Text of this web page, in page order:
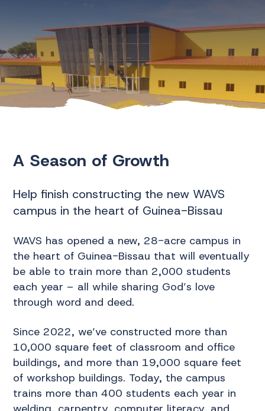
A Season of Growth
Help finish constructing the new WAVS
campus in the heart of Guinea-Bissau
WAVS has opened a new, 28-acre campus in
the heart of Guinea-Bissau that will eventually
be able to train more than 2,000 students
each year – all while sharing God’s love
through word and deed.
Since 2022, we’ve constructed more than
10,000 square feet of classroom and office
buildings, and more than 19,000 square feet
of workshop buildings. Today, the campus
trains more than 400 students each year in